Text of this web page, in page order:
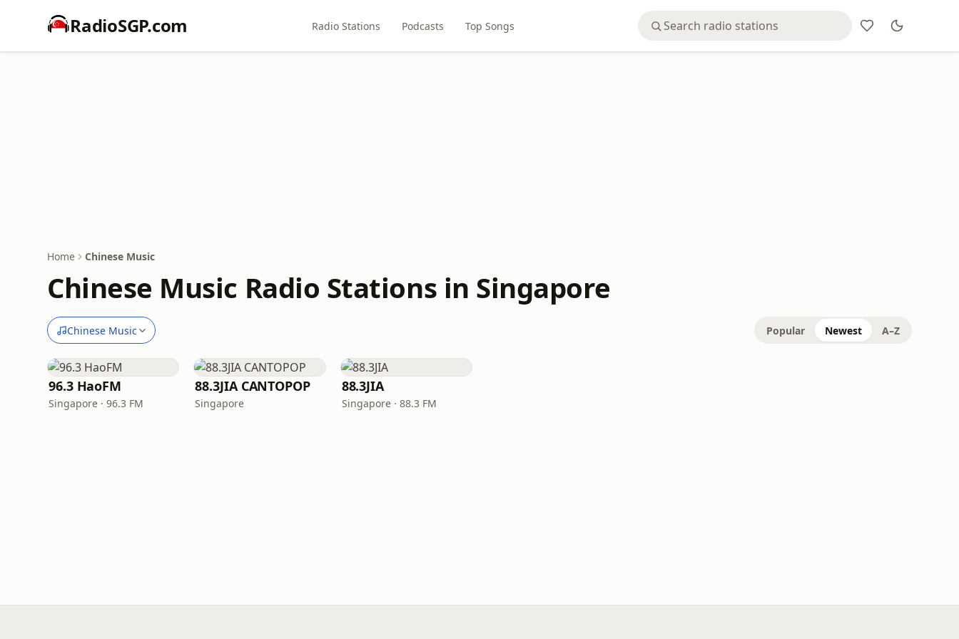
RadioSGP.com Radio Stations Podcasts Top Songs
Home Chinese Music
Chinese Music Radio Stations in Singapore
Chinese Music Popular Newest A–Z
96.3 HaoFM
Singapore · 96.3 FM
88.3JIA CANTOPOP
Singapore
88.3JIA
Singapore · 88.3 FM